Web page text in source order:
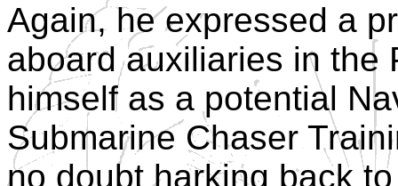
Again, he expressed a
aboard auxiliaries in the
himself as a potential
Submarine Chaser
no doubt harking back